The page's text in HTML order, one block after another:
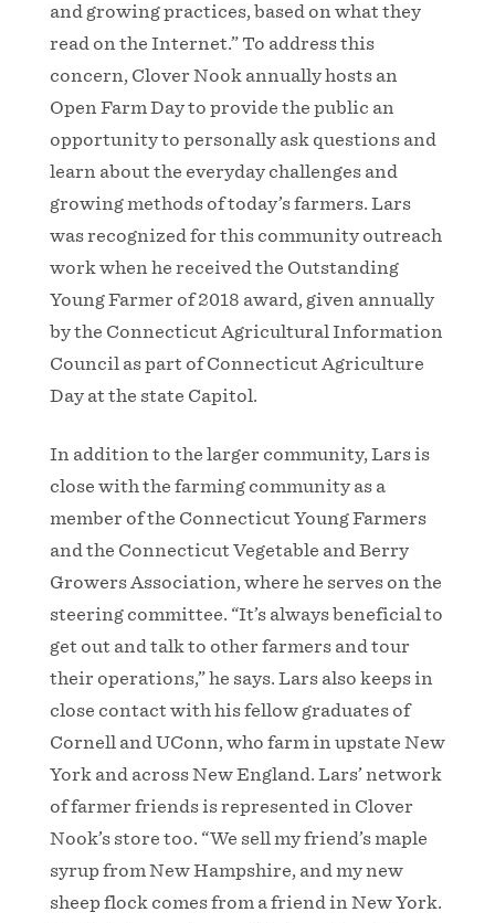
and growing practices, based on what they
read on the Internet.” To address this
concern, Clover Nook annually hosts an
Open Farm Day to provide the public an
opportunity to personally ask questions and
learn about the everyday challenges and
growing methods of today’s farmers. Lars
was recognized for this community outreach
work when he received the Outstanding
Young Farmer of 2018 award, given annually
by the Connecticut Agricultural Information
Council as part of Connecticut Agriculture
Day at the state Capitol.
In addition to the larger community, Lars is
close with the farming community as a
member of the Connecticut Young Farmers
and the Connecticut Vegetable and Berry
Growers Association, where he serves on the
steering committee. “It’s always beneficial to
get out and talk to other farmers and tour
their operations,” he says. Lars also keeps in
close contact with his fellow graduates of
Cornell and UConn, who farm in upstate New
York and across New England. Lars’ network
of farmer friends is represented in Clover
Nook’s store too. “We sell my friend’s maple
syrup from New Hampshire, and my new
sheep flock comes from a friend in New York.